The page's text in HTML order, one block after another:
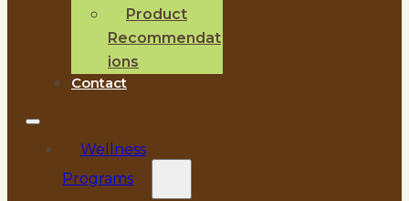
Product
Recommendat
ions
Contact
Wellness
Programs